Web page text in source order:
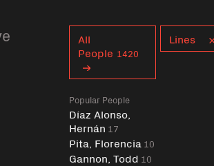
All
People 1420
Popular People
Díaz Alonso,
Hernán 17
Pita, Florencia 10
Gannon, Todd 10
Lines